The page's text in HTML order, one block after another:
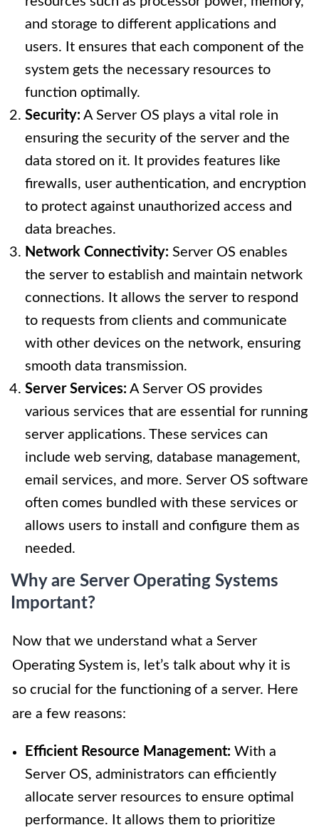
and storage to different applications and
users. It ensures that each component of the
system gets the necessary resources to
function optimally.
Security: A Server OS plays a vital role in
ensuring the security of the server and the
data stored on it. It provides features like
firewalls, user authentication, and encryption
to protect against unauthorized access and
data breaches.
Network Connectivity: Server OS enables
the server to establish and maintain network
connections. It allows the server to respond
to requests from clients and communicate
with other devices on the network, ensuring
smooth data transmission.
Server Services: A Server OS provides
various services that are essential for running
server applications. These services can
include web serving, database management,
email services, and more. Server OS software
often comes bundled with these services or
allows users to install and configure them as
needed.
Why are Server Operating Systems
Important?
Now that we understand what a Server
Operating System is, let’s talk about why it is
so crucial for the functioning of a server. Here
are a few reasons:
Efficient Resource Management: With a
Server OS, administrators can efficiently
allocate server resources to ensure optimal
performance. It allows them to prioritize